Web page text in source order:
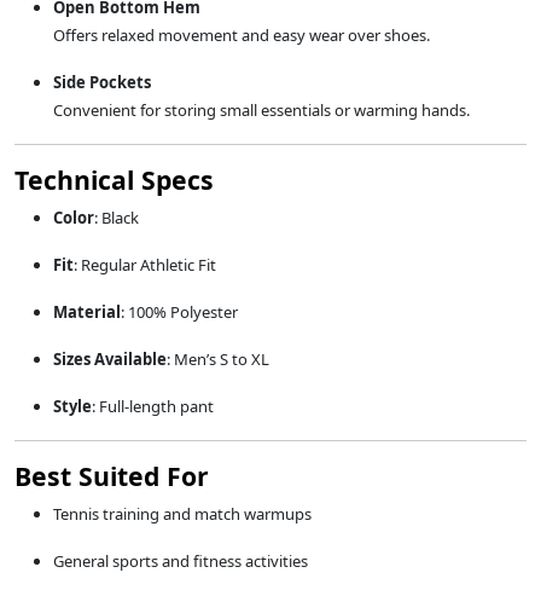
Open Bottom Hem
Offers relaxed movement and easy wear over shoes.
Side Pockets
Convenient for storing small essentials or warming hands.
Technical Specs
Color: Black
Fit: Regular Athletic Fit
Material: 100% Polyester
Sizes Available: Men’s S to XL
Style: Full-length pant
Best Suited For
Tennis training and match warmups
General sports and fitness activities